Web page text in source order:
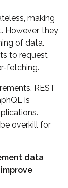
making
However, they
of data.
to request
fetching.
REST
is
overkill for
data